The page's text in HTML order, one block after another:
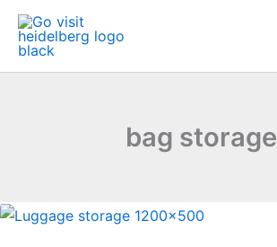
Skip
content
bag storage